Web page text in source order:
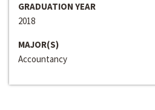
GRADUATION YEAR
2018
MAJOR(S)
Accountancy